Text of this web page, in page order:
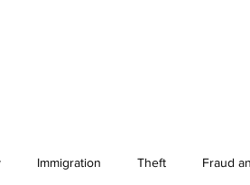
Immigration Theft Fraud